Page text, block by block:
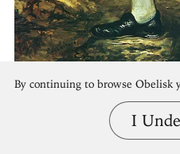
Self Portrait in Black
Giorgio de Chirico, 1948
By continuing to browse Obelisk
I